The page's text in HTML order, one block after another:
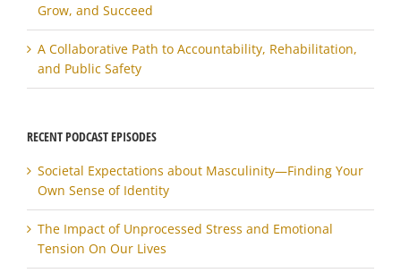
Grow, and Succeed
A Collaborative Path to Accountability, Rehabilitation,
and Public Safety
RECENT PODCAST EPISODES
Societal Expectations about Masculinity—Finding Your
Own Sense of Identity
The Impact of Unprocessed Stress and Emotional
Tension On Our Lives